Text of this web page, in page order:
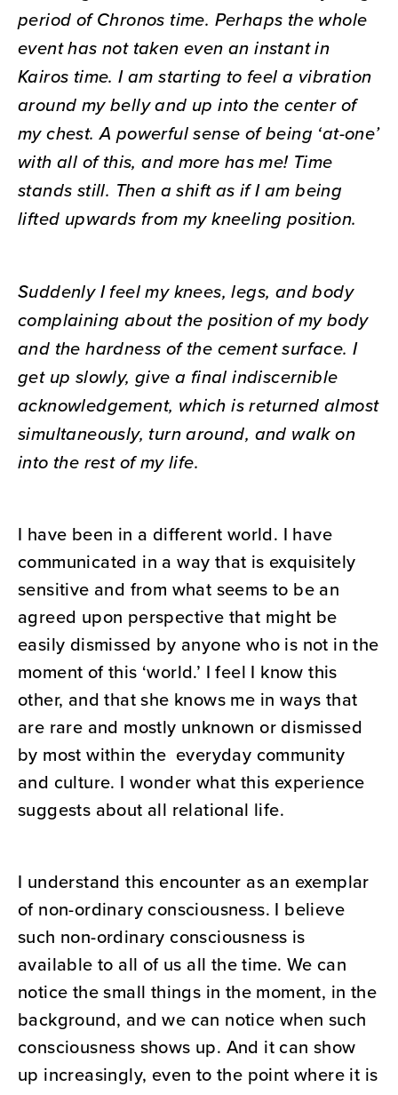
period of Chronos time. Perhaps the whole
event has not taken even an instant in
Kairos time. I am starting to feel a vibration
around my belly and up into the center of
my chest. A powerful sense of being ‘at-one’
with all of this, and more has me! Time
stands still. Then a shift as if I am being
lifted upwards from my kneeling position.
Suddenly I feel my knees, legs, and body
complaining about the position of my body
and the hardness of the cement surface. I
get up slowly, give a final indiscernible
acknowledgement, which is returned almost
simultaneously, turn around, and walk on
into the rest of my life.
I have been in a different world. I have
communicated in a way that is exquisitely
sensitive and from what seems to be an
agreed upon perspective that might be
easily dismissed by anyone who is not in the
moment of this ‘world.’ I feel I know this
other, and that she knows me in ways that
are rare and mostly unknown or dismissed
by most within the everyday community
and culture. I wonder what this experience
suggests about all relational life.
I understand this encounter as an exemplar
of non-ordinary consciousness. I believe
such non-ordinary consciousness is
available to all of us all the time. We can
notice the small things in the moment, in the
background, and we can notice when such
consciousness shows up. And it can show
up increasingly, even to the point where it is